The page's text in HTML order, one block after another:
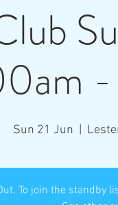
Sun 21 Jun
To join the standby